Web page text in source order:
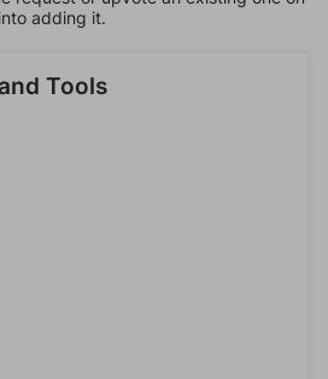
adding it.
Tools